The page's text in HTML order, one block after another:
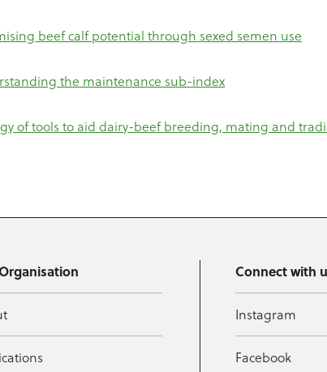
beef calf potential through sexed semen use
the maintenance sub-index
of tools to aid dairy-beef breeding, mating and
Connect with
Instagram
Facebook